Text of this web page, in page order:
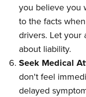
you believe you
to the facts
drivers. Let your
about liability.
Seek Medical
don't feel
delayed